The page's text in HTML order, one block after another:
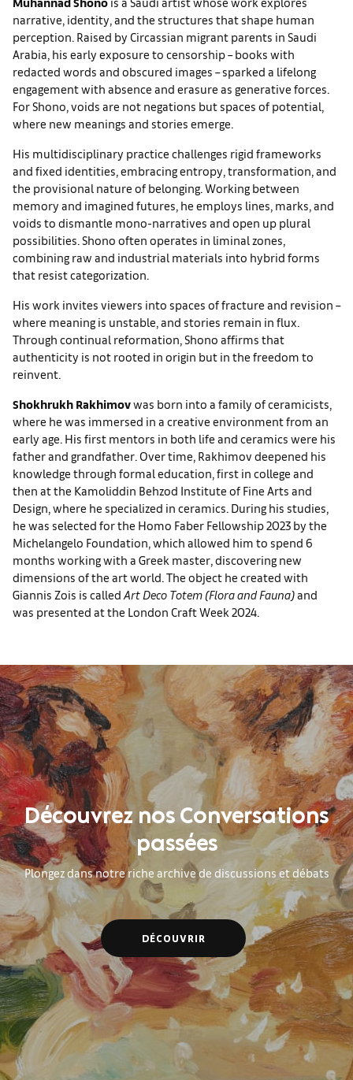
narrative, identity, and the structures that shape human
perception. Raised by Circassian migrant parents in Saudi
Arabia, his early exposure to censorship – books with
redacted words and obscured images – sparked a lifelong
engagement with absence and erasure as generative forces.
For Shono, voids are not negations but spaces of potential,
where new meanings and stories emerge.
His multidisciplinary practice challenges rigid frameworks
and fixed identities, embracing entropy, transformation, and
the provisional nature of belonging. Working between
memory and imagined futures, he employs lines, marks, and
voids to dismantle mono-narratives and open up plural
possibilities. Shono often operates in liminal zones,
combining raw and industrial materials into hybrid forms
that resist categorization.
His work invites viewers into spaces of fracture and revision –
where meaning is unstable, and stories remain in flux.
Through continual reformation, Shono affirms that
authenticity is not rooted in origin but in the freedom to
reinvent.
Shokhrukh Rakhimovwas born into a family of ceramicists,
where he was immersed in a creative environment from an
early age. His first mentors in both life and ceramics were his
father and grandfather. Over time, Rakhimov deepened his
knowledge through formal education, first in college and
then at the Kamoliddin Behzod Institute of Fine Arts and
Design, where he specialized in ceramics. During his studies,
he was selected for the Homo Faber Fellowship 2023 by the
Michelangelo Foundation, which allowed him to spend 6
months working with a Greek master, discovering new
dimensions of the art world. The object he created with
Giannis Zois is called Art Deco Totem (Flora and Fauna)and
was presented at the London Craft Week 2024.
Découvrez nos Conversations
passées
Plongez dans notre riche archive de discussions et débats
DÉCOUVRIR